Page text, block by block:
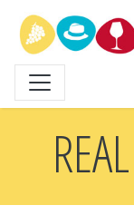
main
content